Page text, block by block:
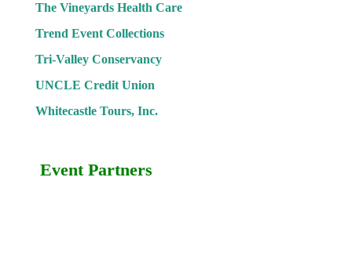
The Vineyards Health Care
Trend Event Collections
Tri-Valley Conservancy
UNCLE Credit Union
Whitecastle Tours, Inc.
Event Partners